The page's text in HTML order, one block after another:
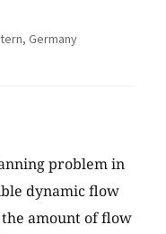
Germany
problem in
dynamic flow
amount of flow